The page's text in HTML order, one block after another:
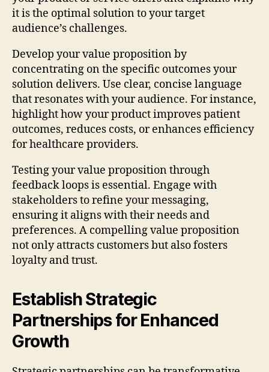
it is the optimal solution to your target
audience’s challenges.
Develop your value proposition by
concentrating on the specific outcomes your
solution delivers. Use clear, concise language
that resonates with your audience. For instance,
highlight how your product improves patient
outcomes, reduces costs, or enhances efficiency
for healthcare providers.
Testing your value proposition through
feedback loops is essential. Engage with
stakeholders to refine your messaging,
ensuring it aligns with their needs and
preferences. A compelling value proposition
not only attracts customers but also fosters
loyalty and trust.
Establish Strategic
Partnerships for Enhanced
Growth